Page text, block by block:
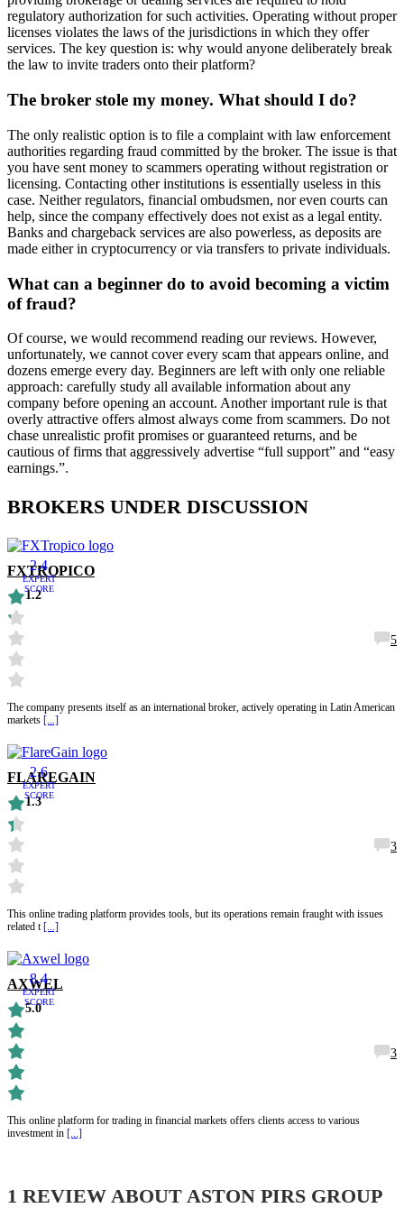
regulatory authorization for such activities. Operating without proper
licenses violates the laws of the jurisdictions in which they offer
services. The key question is: why would anyone deliberately break
the law to invite traders onto their platform?
The broker stole my money. What should I do?
The only realistic option is to file a complaint with law enforcement
authorities regarding fraud committed by the broker. The issue is that
you have sent money to scammers operating without registration or
licensing. Contacting other institutions is essentially useless in this
case. Neither regulators, financial ombudsmen, nor even courts can
help, since the company effectively does not exist as a legal entity.
Banks and chargeback services are also powerless, as deposits are
made either in cryptocurrency or via transfers to private individuals.
What can a beginner do to avoid becoming a victim
of fraud?
Of course, we would recommend reading our reviews. However,
unfortunately, we cannot cover every scam that appears online, and
dozens emerge every day. Beginners are left with only one reliable
approach: carefully study all available information about any
company before opening an account. Another important rule is that
overly attractive offers almost always come from scammers. Do not
chase unrealistic profit promises or guaranteed returns, and be
cautious of firms that aggressively advertise “full support” and “easy
earnings.”.
BROKERS UNDER DISCUSSION
2.4
EXPERT
SCORE
FXTROPICO
1.2
5
The company presents itself as an international broker, actively operating in Latin American
markets [...]
2.6
EXPERT
SCORE
FLAREGAIN
1.3
3
This online trading platform provides tools, but its operations remain fraught with issues
related t [...]
8.4
EXPERT
SCORE
AXWEL
5.0
3
This online platform for trading in financial markets offers clients access to various
investment in [...]
1 REVIEW ABOUT ASTON PIRS GROUP